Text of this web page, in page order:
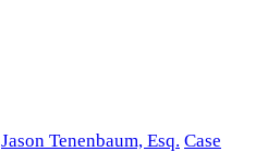
Jason Tenenbaum, Esq. Case